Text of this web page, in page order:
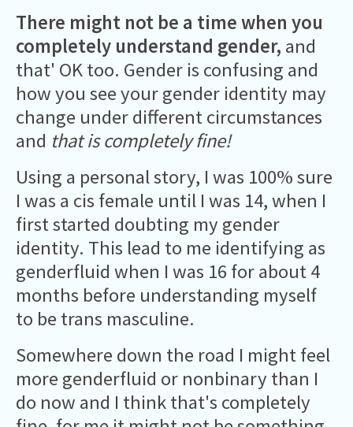
There might not be a time when you
completely understand gender, and
that' OK too. Gender is confusing and
how you see your gender identity may
change under different circumstances
and that is completely fine!
Using a personal story, I was 100% sure
I was a cis female until I was 14, when I
first started doubting my gender
identity. This lead to me identifying as
genderfluid when I was 16 for about 4
months before understanding myself
to be trans masculine.
Somewhere down the road I might feel
more genderfluid or nonbinary than I
do now and I think that's completely